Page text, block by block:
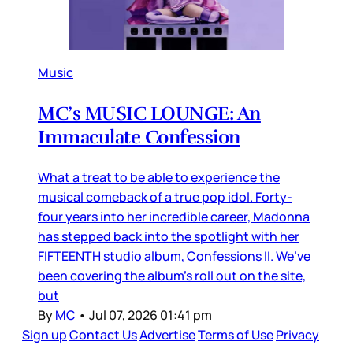
Music
MC’s MUSIC LOUNGE: An
Immaculate Confession
What a treat to be able to experience the
musical comeback of a true pop idol. Forty-
four years into her incredible career, Madonna
has stepped back into the spotlight with her
FIFTEENTH studio album, Confessions II. We’ve
been covering the album’s roll out on the site,
but
ByMC • Jul 07, 2026 01:41 pm
Sign upContact UsAdvertiseTerms of UsePrivacy